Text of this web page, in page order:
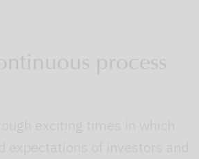
process
exciting times in which
expectations of investors and